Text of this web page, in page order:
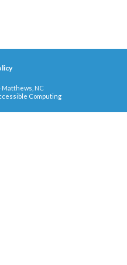
Matthews, NC
Computing